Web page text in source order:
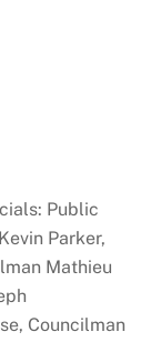
Public
Parker,
Mathieu
Councilman